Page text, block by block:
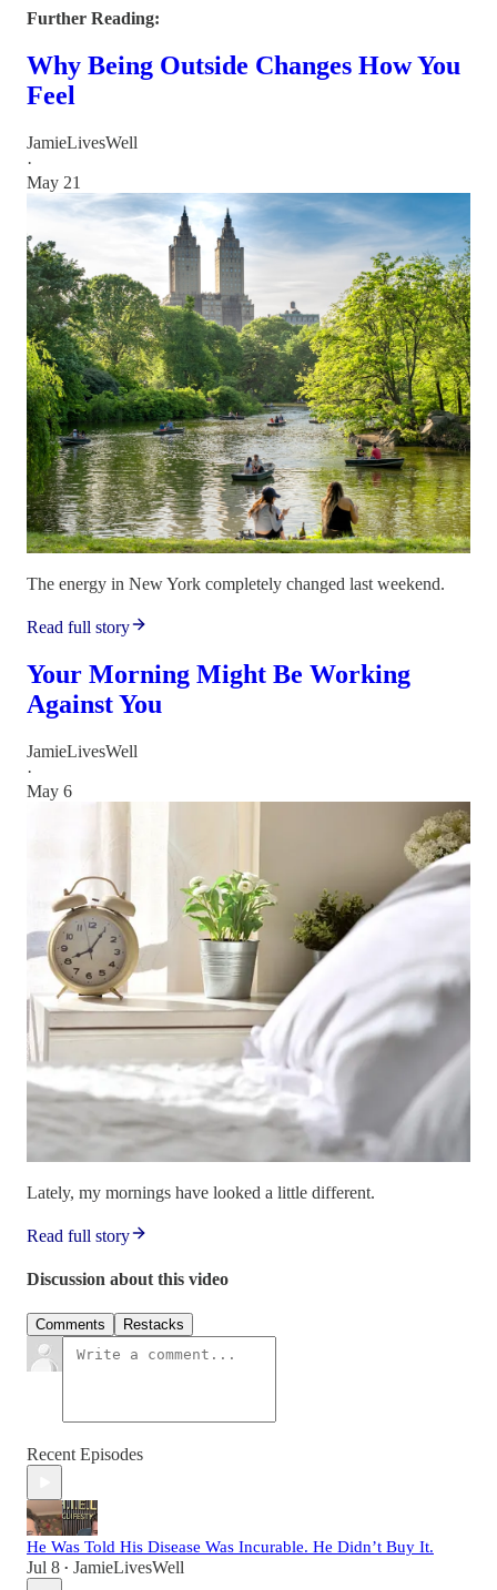
Further Reading:
Why Being Outside Changes How You
Feel
JamieLivesWell
·
May 21
The energy in New York completely changed last weekend.
Read full story
Your Morning Might Be Working
Against You
JamieLivesWell
·
May 6
Lately, my mornings have looked a little different.
Read full story
Discussion about this video
Comments Restacks
Recent Episodes
He Was Told His Disease Was Incurable. He Didn’t Buy It.
Jul 8 • JamieLivesWell